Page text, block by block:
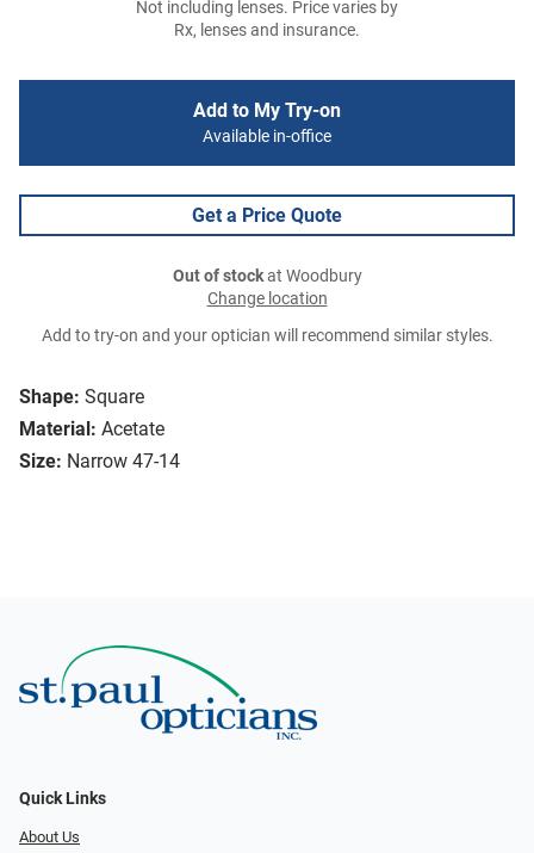
Shape: Square
Material: Acetate
Size: Narrow 47-14
Not including lenses. Price varies by
Rx, lenses and insurance.
Add to My Try-on
Available in-office
Get a Price Quote
Out of stockat Woodbury
Change location
Add to try-on and your optician will recommend similar styles.
Quick Links
About Us